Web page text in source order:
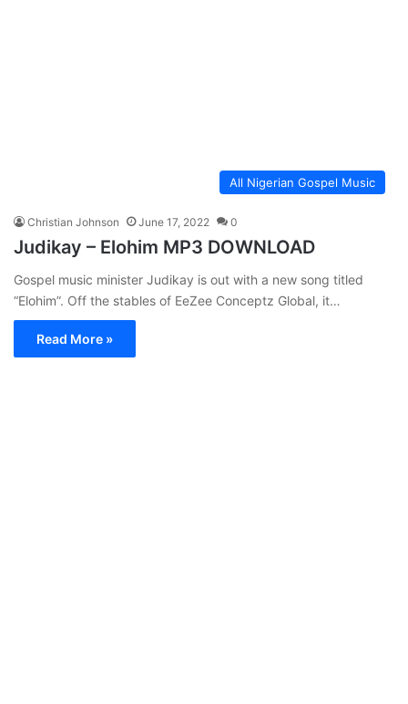
All Nigerian Gospel Music
Christian Johnson June 17, 2022 0
Judikay – Elohim MP3 DOWNLOAD
Gospel music minister Judikay is out with a new song titled
“Elohim”. Off the stables of EeZee Conceptz Global, it…
Read More »